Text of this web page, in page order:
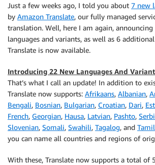
Just a few weeks ago, I told you about 7 new
by Amazon Translate, our fully managed
translation. Well, here I am again,
languages and variants, as well as 6
Translate is now available.
Introducing 22 New Languages And
That’s what I call an update! In addition to
Translate now supports: Afrikaans, Albanian,
Bengali, Bosnian, Bulgarian, Croatian, Dari,
French, Georgian, Hausa, Latvian, Pashto,
Slovenian, Somali, Swahili, Tagalog, and Tamil
you can name all countries and regions of
With these, Translate now supports a total of